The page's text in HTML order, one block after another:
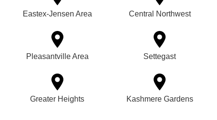
Eastex-Jensen Area Central Northwest
Pleasantville Area Settegast
Greater Heights Kashmere Gardens